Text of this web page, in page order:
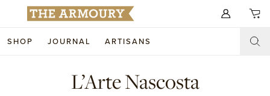
SHOP JOURNAL ARTISANS
Search for anything
L’Arte Nascosta